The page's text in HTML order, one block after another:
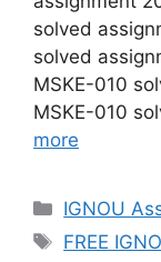
solved
solved
MSKE-010
MSKE-010
more
Categories
IGNOU
Tags
FREE